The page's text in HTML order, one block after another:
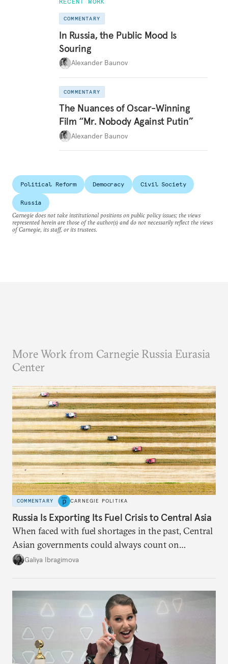
COMMENTARY
In Russia, the Public Mood Is
Souring
Alexander Baunov
COMMENTARY
The Nuances of Oscar-Winning
Film “Mr. Nobody Against Putin”
Alexander Baunov
Political Reform Democracy Civil Society
Russia
Carnegie does not take institutional positions on public policy issues; the views
represented herein are those of the author(s) and do not necessarily reflect the views
of Carnegie, its staff, or its trustees.
More Work from Carnegie Russia Eurasia
Center
COMMENTARY CARNEGIE POLITIKA
Russia Is Exporting Its Fuel Crisis to Central Asia
When faced with fuel shortages in the past, Central
Asian governments could always count on
additional supplies from Moscow. That safety net
Galiya Ibragimova